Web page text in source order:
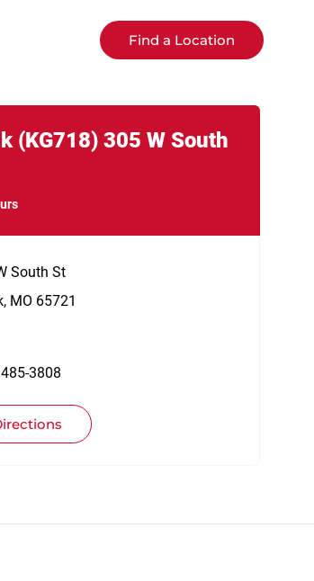
Find a Location
(KG718) 305 W South
South St
, MO 65721
3808
New Tab